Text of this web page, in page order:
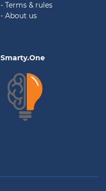
- Terms & rules
- About us
Smarty.One